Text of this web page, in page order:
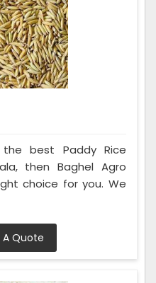
best Paddy Rice
then Baghel Agro
choice for you. We
Quote